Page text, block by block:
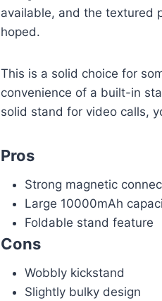
available, and the textured
hoped.
This is a solid choice for
convenience of a built-in
solid stand for video calls,
Pros
Strong magnetic
Large 10000mAh
Foldable stand feature
Cons
Wobbly kickstand
Slightly bulky design